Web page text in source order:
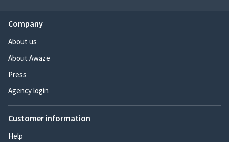
Company
About us
About Awaze
Press
Agency login
Customer information
Help